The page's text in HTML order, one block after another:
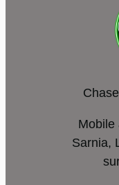
Mobile
Sarnia,